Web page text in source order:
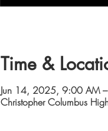
Time &
Jun 14, 2025, 9:00 AM
Christopher Columbus